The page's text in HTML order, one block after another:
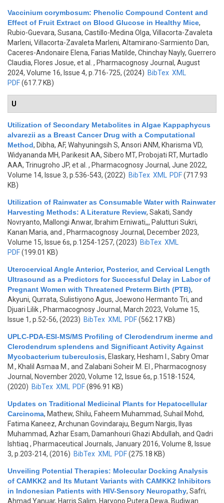
Vaccinium corymbosum: Phenolic Compound Content and
Effect of Fruit Extract on Blood Glucose in Healthy Mice,
Rubio-Guevara, Susana, Castillo-Medina Olga, Villacorta-Zavaleta
Marleni, Villacorta-Zavaleta Marleni, Altamirano-Sarmiento Dan,
Caceres-Andonaire Elena, Farias Matilde, Chinchay Nayly, Guerrero
Claudia, Flores Josue, et al.
, Pharmacognosy Journal, August
2024, Volume 16, Issue 4, p.716-725, (2024) BibTex XML
PDF(617.7 KB)
U
Utilization of Secondary Metabolites in Algae Kappaphycus
alvarezii as a Breast Cancer Drug with a Computational
Method, Dibha, AF, Wahyuningsih S, Ansori ANM, Kharisma VD,
Widyananda MH, Parikesit AA, Sibero MT, Probojati RT, Murtadlo
AAA, Trinugroho JP, et al.
, Pharmacognosy Journal, June 2022,
Volume 14, Issue 3, p.536-543, (2022) BibTex XML PDF(717.93
KB)
Utilization of Rainwater as Consumable Water with Rainwater
Harvesting Methods: A Literature Review, Sakati, Sandy
Novryanto, Mallongi Anwar, Ibrahim Erniwati,,, Palutturi Sukri,
Kanan Maria, and , Pharmacognosy Journal, December 2023,
Volume 15, Issue 6s, p.1254-1257, (2023) BibTex XML
PDF(199.01 KB)
Uterocervical Angle Anterior, Posterior, and Cervical Length
Ultrasound as a Predictors for Successful Delay in Labor of
Pregnant Women with Threatened Preterm Birth (PTB),
Akyuni, Qurrata, Sulistiyono Agus, Joewono Hermanto Tri, and
Djuari Lilik, Pharmacognosy Journal, March 2023, Volume 15,
Issue 1, p.52-56, (2023) BibTex XML PDF(562.17 KB)
UPLC-PDA-ESI-MS/MS Profiling of Clerodendrum inerme and
Clerodendrum splendens and Significant Activity Against
Mycobacterium tuberculosis, Elaskary, Hesham I., Sabry Omar
M., Khalil Asmaa M., and Zalabani Soheir M. El , Pharmacognosy
Journal, November 2020, Volume 12, Issue 6s, p.1518-1524,
(2020) BibTex XML PDF(896.91 KB)
Updates on Traditional Medicinal Plants for Hepatocellular
Carcinoma, Mathew, Shilu, Faheem Muhammad, Suhail Mohd,
Fatima Kaneez, Archunan Govindaraju, Begum Nargis, Ilyas
Muhammad, Azhar Esam, Damanhouri Ghazi Abdullah, and Qadri
Ishtiaq , Pharmaceutical Journals, January 2016, Volume 8, Issue
3, p.203-214, (2016) BibTex XML PDF(275.18 KB)
Unveiling Potential Therapies: Molecular Docking Analysis
of CAMKK2 and Its Mutant Variants with CAMKK2 Inhibitors
in Indonesian Patients with HIV-Sensory Neuropathy, Safri,
Ahmad Yanuar, Harris Salim, Haryono Putera Dewa, Budiwan